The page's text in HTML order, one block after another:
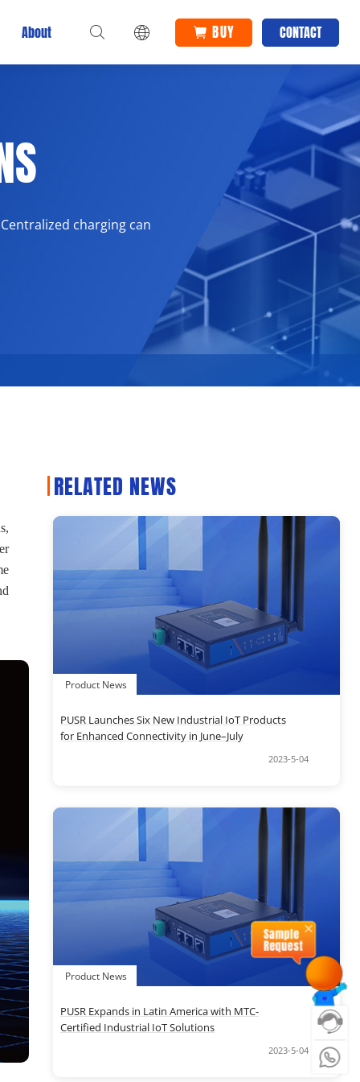
About BUY CONTACT
charging can
RELATED NEWS
Product News
PUSR Launches Six New Industrial IoT Products
for Enhanced Connectivity in June–July
2023-5-04
Product News
PUSR Expands in Latin America with MTC-
Certified Industrial IoT Solutions
2023-5-04